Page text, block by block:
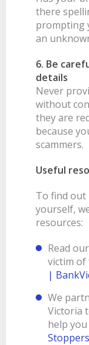
there
prompting
an
6. Be
details
Never
without
they are
because
scammers.
Useful
To find
yourself,
resources:
Read
victim of
|
We
Victoria
help